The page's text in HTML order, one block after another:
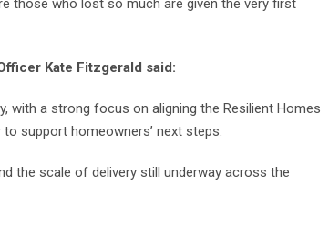
those who lost so much are given the very first
Kate Fitzgerald said:
with a strong focus on aligning the Resilient Homes
support homeowners’ next steps.
the scale of delivery still underway across the